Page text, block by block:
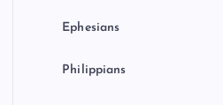
Ephesians
Philippians